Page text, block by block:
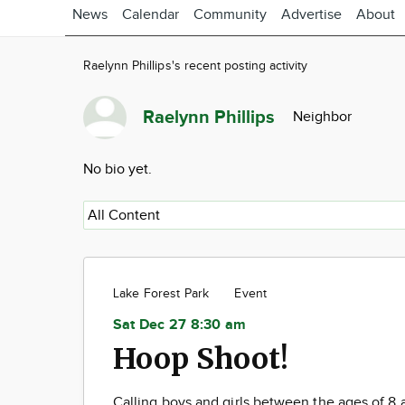
News Calendar Community Advertise About
Raelynn Phillips's recent posting activity
Raelynn Phillips Neighbor
No bio yet.
Lake Forest Park Event
Sat Dec 27 8:30 am
Hoop Shoot!